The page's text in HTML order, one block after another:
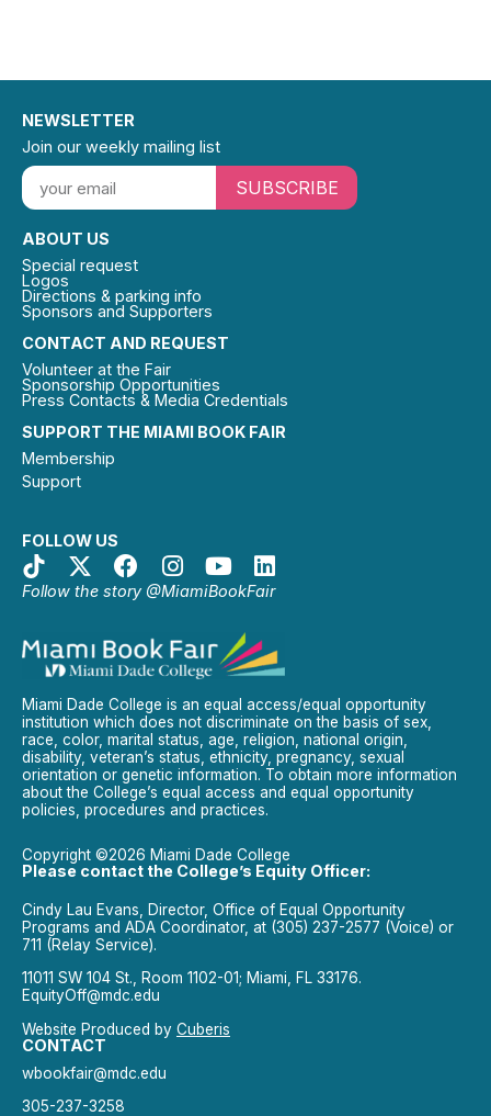
SUPPORT THE MIAMI BOOK FAIR
Membership
Support
FOLLOW US
Follow the story @MiamiBookFair
CONTACT AND REQUEST
Volunteer at the Fair
Sponsorship Opportunities
Press Contacts & Media Credentials
ABOUT US
Special request
Logos
Directions & parking info
Sponsors and Supporters
NEWSLETTER
Join our weekly mailing list
SUBSCRIBE
Miami Dade College is an equal access/equal opportunity
institution which does not discriminate on the basis of sex,
race, color, marital status, age, religion, national origin,
disability, veteran’s status, ethnicity, pregnancy, sexual
orientation or genetic information. To obtain more information
about the College’s equal access and equal opportunity
policies, procedures and practices.
Copyright ©2026 Miami Dade College
Please contact the College’s Equity Officer:
Cindy Lau Evans, Director, Office of Equal Opportunity
Programs and ADA Coordinator, at (305) 237-2577 (Voice) or
711 (Relay Service).
11011 SW 104 St., Room 1102-01; Miami, FL 33176.
EquityOff@mdc.edu
Website Produced by Cuberis
CONTACT
wbookfair@mdc.edu
305-237-3258